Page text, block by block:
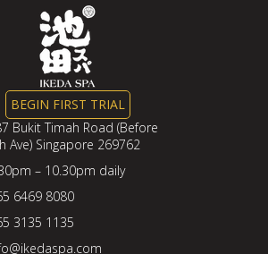
BEGIN FIRST TRIAL
Bukit Timah Road (Before
Ave) Singapore 269762
– 10.30pm daily
6469 8080
3135 1135